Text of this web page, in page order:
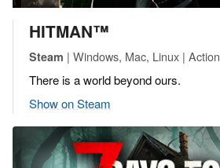
HITMAN™
Steam | Windows, Mac, Linux | Action
There is a world beyond ours.
Show on Steam